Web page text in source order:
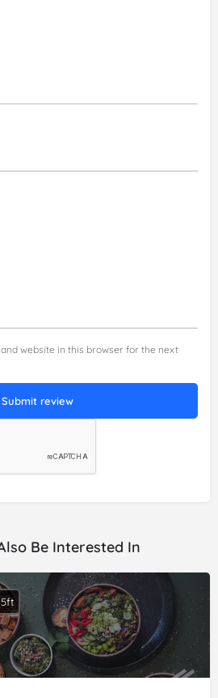
website in this browser for the next
Submit review
Be Interested In